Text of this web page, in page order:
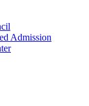
Admission